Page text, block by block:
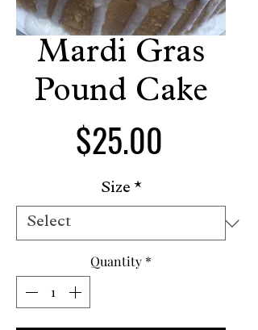
Mardi Gras
Pound Cake
$25.00
Size *
Quantity *